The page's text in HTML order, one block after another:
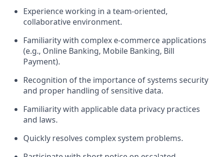
Experience working in a team-oriented,
collaborative environment.
Familiarity with complex e-commerce applications
(e.g., Online Banking, Mobile Banking, Bill
Payment).
Recognition of the importance of systems security
and proper handling of sensitive data.
Familiarity with applicable data privacy practices
and laws.
Quickly resolves complex system problems.